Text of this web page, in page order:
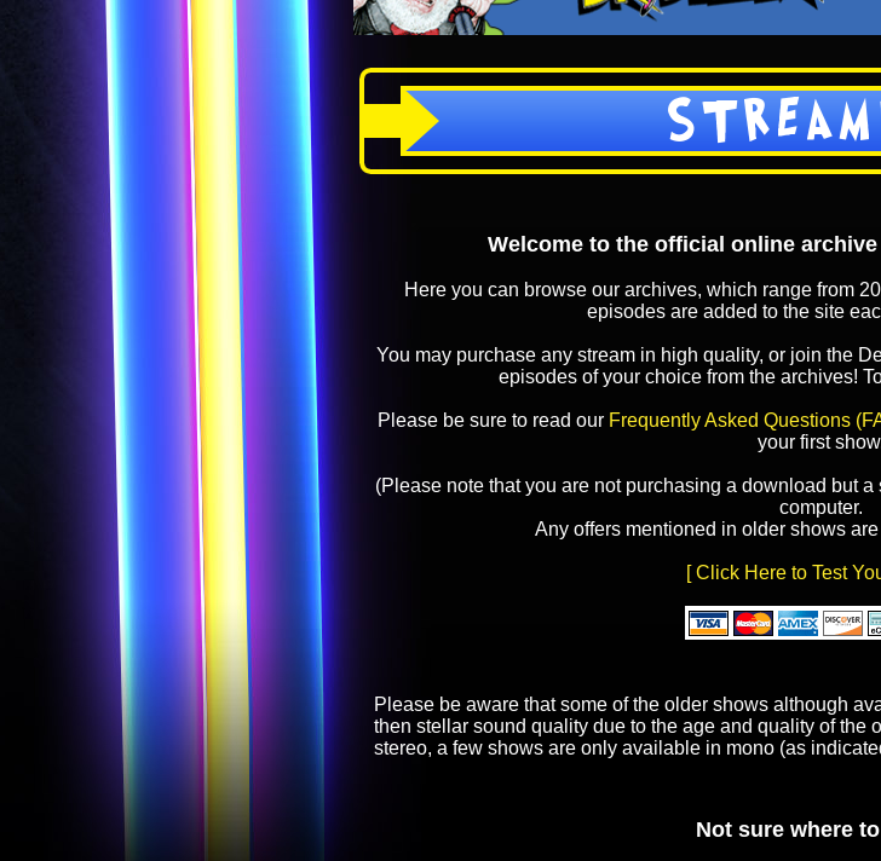
Welcome to the official online
Here you can browse our archives, which range from
episodes are added to the site
You may purchase any stream in high quality, or join the
episodes of your choice from the archives!
Please be sure to read our Frequently Asked Questions
your first
(Please note that you are not purchasing a download but
computer.
Any offers mentioned in older shows
[ Click Here to Test
Please be aware that some of the older shows although
then stellar sound quality due to the age and quality of the
stereo, a few shows are only available in mono (as
Not sure where